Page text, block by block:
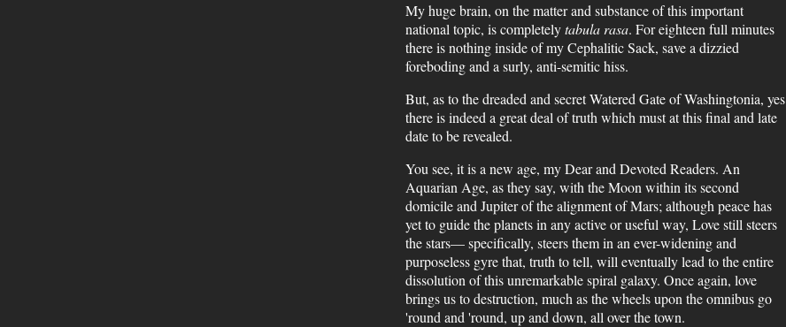
My huge brain, on the matter and substance of this important
national topic, is completelytabula rasa. For eighteen full minutes
there is nothing inside of my Cephalitic Sack, save a dizzied
foreboding and a surly, anti-semitic hiss.
But, as to the dreaded and secret Watered Gate of Washingtonia, yes
there is indeed a great deal of truth which must at this final and late
date to be revealed.
You see, it is a new age, my Dear and Devoted Readers. An
Aquarian Age, as they say, with the Moon within its second
domicile and Jupiter of the alignment of Mars; although peace has
yet to guide the planets in any active or useful way, Love still steers
the stars— specifically, steers them in an ever-widening and
purposeless gyre that, truth to tell, will eventually lead to the entire
dissolution of this unremarkable spiral galaxy. Once again, love
brings us to destruction, much as the wheels upon the omnibus go
'round and 'round, up and down, all over the town.